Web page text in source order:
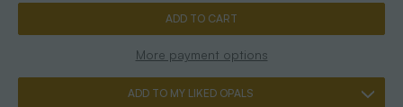
More payment options
ADD TO MY LIKED OPALS